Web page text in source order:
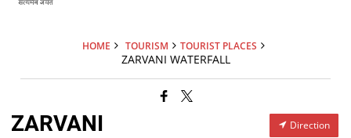
HOME TOURISM TOURIST PLACES
ZARVANI WATERFALL
ZARVANI
Direction